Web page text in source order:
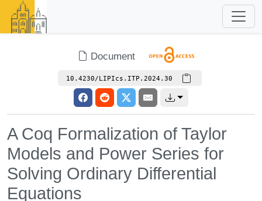
Document
10.4230/LIPIcs.ITP.2024.30
A Coq Formalization of Taylor
Models and Power Series for
Solving Ordinary Differential
Equations